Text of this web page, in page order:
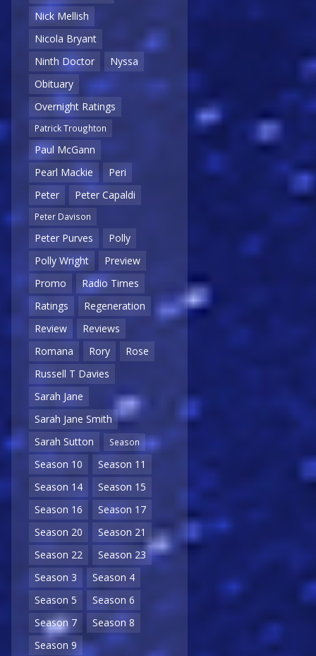
Nick Mellish
Nicola Bryant
Ninth Doctor
Nyssa
Obituary
Overnight Ratings
Patrick Troughton
Paul McGann
Pearl Mackie
Peri
Peter
Peter Capaldi
Peter Davison
Peter Purves
Polly
Polly Wright
Preview
Promo
Radio Times
Ratings
Regeneration
Review
Reviews
Romana
Rory
Rose
Russell T Davies
Sarah Jane
Sarah Jane Smith
Sarah Sutton
Season
Season 10
Season 11
Season 14
Season 15
Season 16
Season 17
Season 20
Season 21
Season 22
Season 23
Season 3
Season 4
Season 5
Season 6
Season 7
Season 8
Season 9